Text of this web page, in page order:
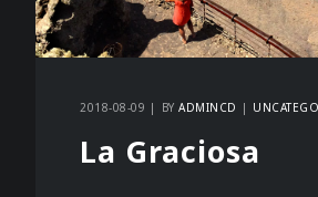
2018-08-09 BYADMINCD
La Graciosa